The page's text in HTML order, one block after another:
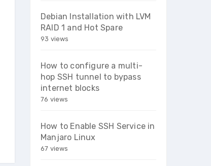
Debian Installation with LVM
RAID 1 and Hot Spare
93 views
How to configure a multi-
hop SSH tunnel to bypass
internet blocks
76 views
How to Enable SSH Service in
Manjaro Linux
67 views